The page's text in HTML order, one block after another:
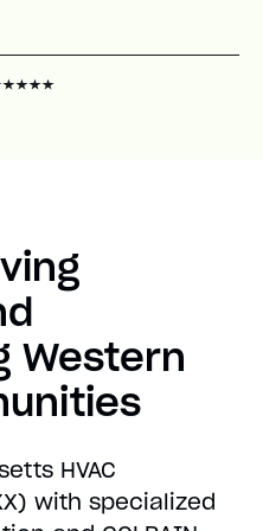
Western
HVAC
with specialized